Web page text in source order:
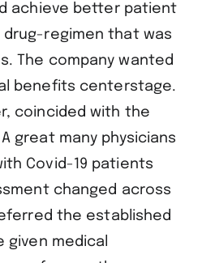
achieve better patient
regimen that was
The company wanted
benefits centerstage.
coincided with the
great many physicians
Covid-19 patients
changed across
the established
given medical